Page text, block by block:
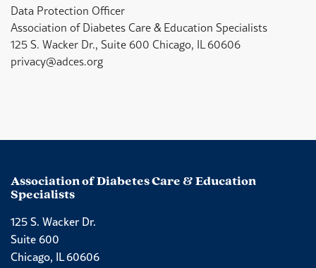
Data Protection Officer
Association of Diabetes Care & Education Specialists
125 S. Wacker Dr., Suite 600 Chicago, IL 60606
privacy@adces.org
Association of Diabetes Care & Education
Specialists
125 S. Wacker Dr.
Suite 600
Chicago, IL 60606